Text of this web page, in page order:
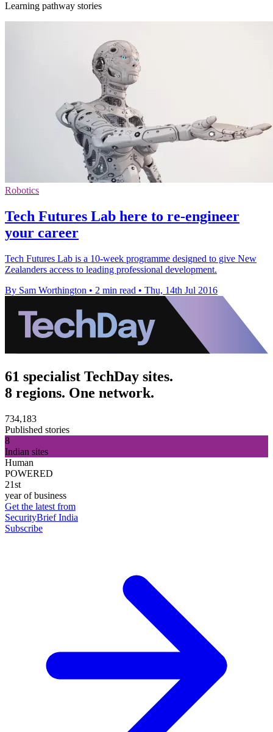
Learning pathway stories
Robotics
Tech Futures Lab here to re-engineer
your career
Tech Futures Lab is a 10-week programme designed to give New
Zealanders access to leading professional development.
By Sam Worthington • 2 min read • Thu, 14th Jul 2016
61 specialist TechDay sites.
8 regions. One network.
734,183
Published stories
8
Indian sites
Human
POWERED
21st
year of business
Get the latest from
SecurityBrief India
Subscribe